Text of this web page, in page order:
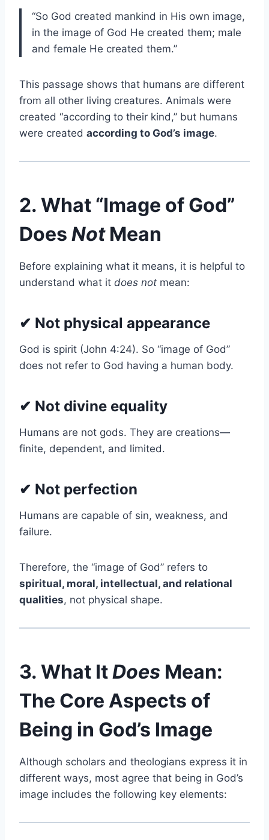
“So God created mankind in His own image,
in the image of God He created them; male
and female He created them.”
This passage shows that humans are different
from all other living creatures. Animals were
created “according to their kind,” but humans
were created according to God’s image.
2. What “Image of God”
Does NotMean
Before explaining what it means, it is helpful to
understand what it does not mean:
✔ Not physical appearance
God is spirit (John 4:24). So “image of God”
does not refer to God having a human body.
✔ Not divine equality
Humans are not gods. They are creations—
finite, dependent, and limited.
✔ Not perfection
Humans are capable of sin, weakness, and
failure.
Therefore, the “image of God” refers to
spiritual, moral, intellectual, and relational
qualities, not physical shape.
3. What ItDoes Mean:
The Core Aspects of
Being in God’s Image
Although scholars and theologians express it in
different ways, most agree that being in God’s
image includes the following key elements: